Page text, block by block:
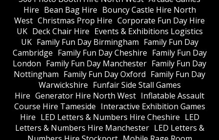
Hire Bean Bag Hire Bouncy Castle Hire North
West Christmas Prop Hire Corporate Fun Day Hire
UK Deck Chair Hire Events & Exhibitions Logistics
UK Family Fun Day Birmingham Family Fun Day
Cambridge Family Fun Day Cheshire Family Fun Day
London Family Fun Day Manchester Family Fun Day
Nottingham Family Fun Day Oxford Family Fun Day
Warwickshire Funfair Side Stall Games
Hire Generator Hire North West Inflatable Assault
Course Hire Tameside Interactive Exhibition Games
Hire LED Letters & Numbers Hire Cheshire LED
Letters & Numbers Hire Manchester LED Letters &